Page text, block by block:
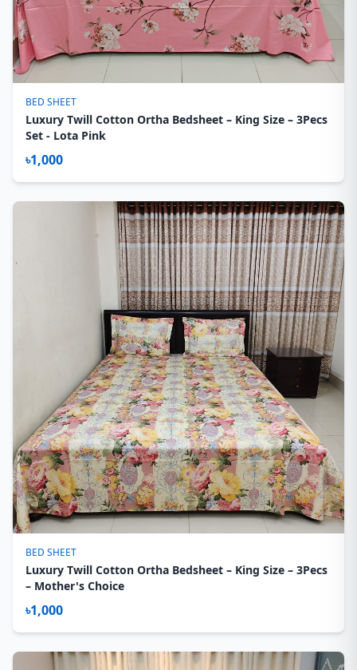
BED SHEET
Luxury Twill Cotton Ortha Bedsheet – King Size – 3Pecs
Set - Lota Pink
৳1,000
BED SHEET
Luxury Twill Cotton Ortha Bedsheet – King Size – 3Pecs
– Mother's Choice
৳1,000